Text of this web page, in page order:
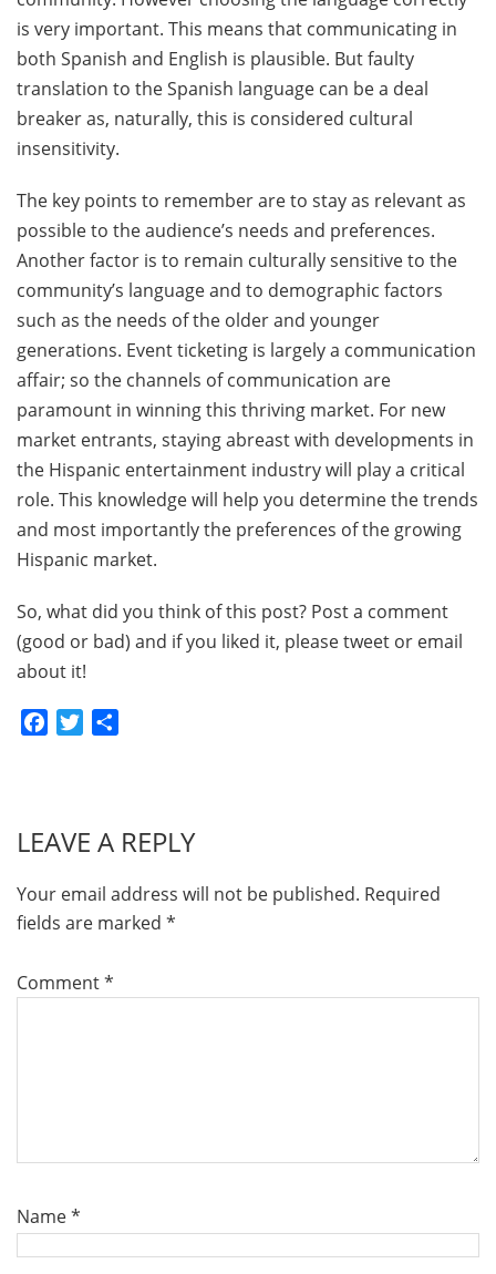
is very important. This means that communicating in
both Spanish and English is plausible. But faulty
translation to the Spanish language can be a deal
breaker as, naturally, this is considered cultural
insensitivity.
The key points to remember are to stay as relevant as
possible to the audience’s needs and preferences.
Another factor is to remain culturally sensitive to the
community’s language and to demographic factors
such as the needs of the older and younger
generations. Event ticketing is largely a communication
affair; so the channels of communication are
paramount in winning this thriving market. For new
market entrants, staying abreast with developments in
the Hispanic entertainment industry will play a critical
role. This knowledge will help you determine the trends
and most importantly the preferences of the growing
Hispanic market.
So, what did you think of this post? Post a comment
(good or bad) and if you liked it, please tweet or email
about it!
Facebook
Twitter
LEAVE A REPLY
Your email address will not be published. Required
fields are marked *
Comment*
Name*